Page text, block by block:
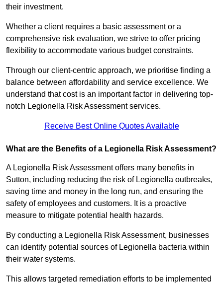
their investment.
Whether a client requires a basic assessment or a
comprehensive risk evaluation, we strive to offer pricing
flexibility to accommodate various budget constraints.
Through our client-centric approach, we prioritise finding a
balance between affordability and service excellence. We
understand that cost is an important factor in delivering top-
notch Legionella Risk Assessment services.
Receive Best Online Quotes Available
What are the Benefits of a Legionella Risk Assessment?
A Legionella Risk Assessment offers many benefits in
Sutton, including reducing the risk of Legionella outbreaks,
saving time and money in the long run, and ensuring the
safety of employees and customers. It is a proactive
measure to mitigate potential health hazards.
By conducting a Legionella Risk Assessment, businesses
can identify potential sources of Legionella bacteria within
their water systems.
This allows targeted remediation efforts to be implemented